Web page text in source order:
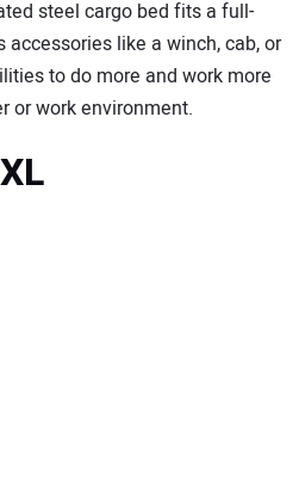
steel cargo bed fits a full-
like a winch, cab, or
to do more and work more
or work environment.